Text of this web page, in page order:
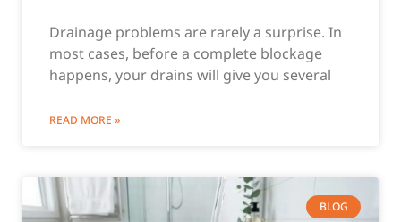
Drainage problems are rarely a surprise. In
most cases, before a complete blockage
happens, your drains will give you several
READ MORE »
BLOG